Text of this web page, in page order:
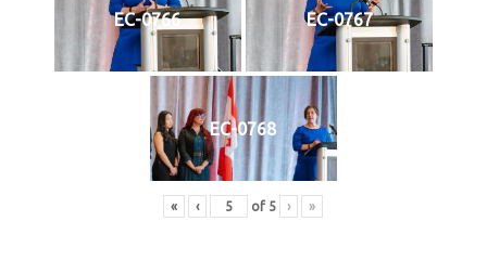
EC-0766 EC-0767
EC-0768
« ‹ of 5 › »